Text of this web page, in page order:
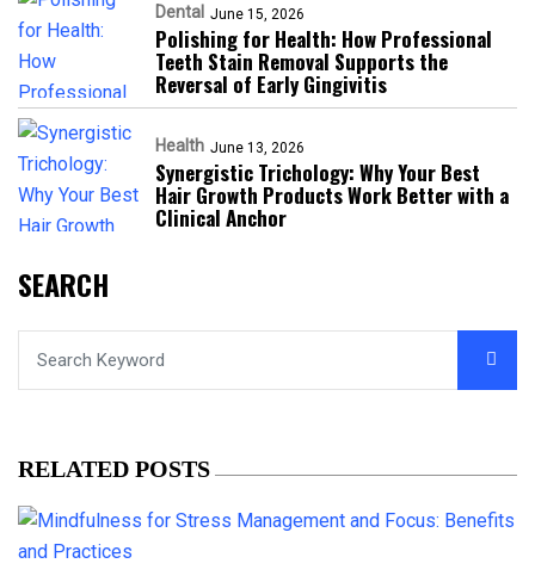
Dental June 15, 2026
Polishing for Health: How Professional
Teeth Stain Removal Supports the
Reversal of Early Gingivitis
Health June 13, 2026
Synergistic Trichology: Why Your Best
Hair Growth Products Work Better with a
Clinical Anchor
SEARCH
RELATED POSTS